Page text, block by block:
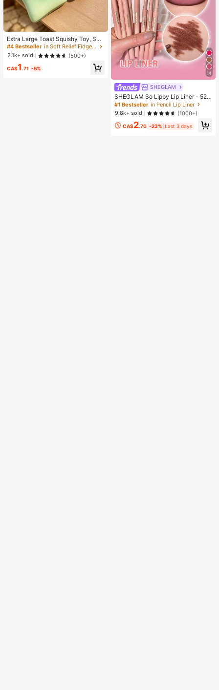
Extra Large Toast Squishy Toy, Sup
er Soft Butter Toast Stress Relief Sq
ueeze Toy, Available In Pink, Yello
w, White And Green, Stress Relief S
quishy Toy -- Perfect For Birthday
And Holiday Gifts, Daily Surprise S
#4 Bestseller
in Soft Relief Fidget Toys For Teens
2.1k+ sold
(500+)
CA$1.71 -5%
14
SHEGLAM
SHEGLAM So Lippy Lip Liner - 524
But First, Coffee Lip Combo Brand
Beauty Cosmetic Makeup For Wom
en And Girls
#1 Bestseller in Pencil Lip Liner
9.8k+ sold
(1000+)
CA$2.70 -23% Last 3 days